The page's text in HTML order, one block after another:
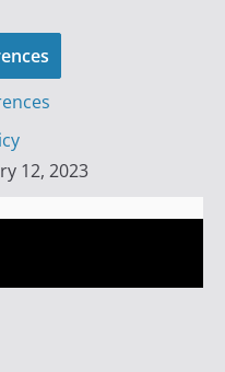
12, 2023
Spiral